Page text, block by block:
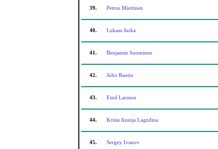
39. Petrus Miettinen
40. Lukass Jurka
41. Benjamin Suominen
42. Juho Rautio
43. Emil Larsson
44. Krista Annija Lagzdina
45. Sergey Ivanov